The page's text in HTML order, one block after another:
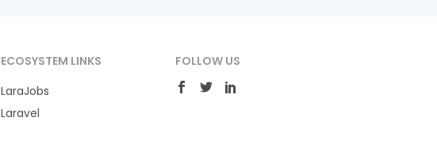
ECOSYSTEM LINKS
LaraJobs
Laravel
FOLLOW US